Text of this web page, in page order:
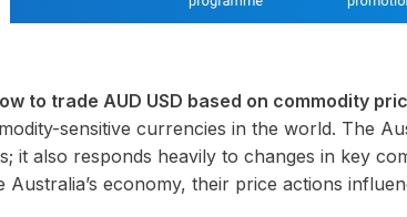
to trade AUD USD based on commodity
sensitive currencies in the world. The
it also responds heavily to changes in key
Australia’s economy, their price actions